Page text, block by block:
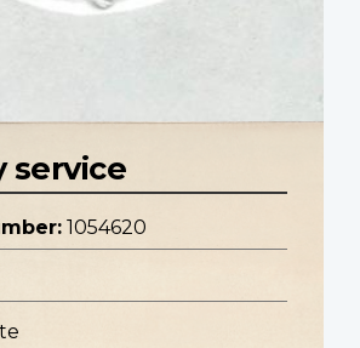
service
1054620